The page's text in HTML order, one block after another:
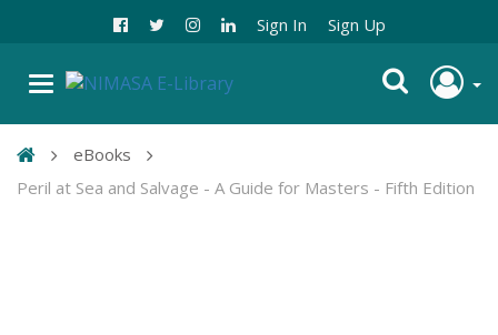
Sign In Sign Up
eBooks
Peril at Sea and Salvage - A Guide for Masters - Fifth Edition